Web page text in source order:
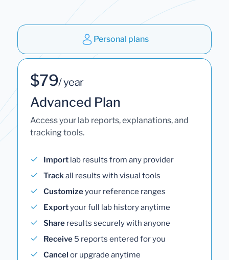
Personal plans
$79/ year
Advanced Plan
Access your lab reports, explanations, and
tracking tools.
Import lab results from any provider
Trackall results with visual tools
Customizeyour reference ranges
Exportyour full lab history anytime
Share results securely with anyone
Receive 5 reports entered for you
Cancel or upgrade anytime